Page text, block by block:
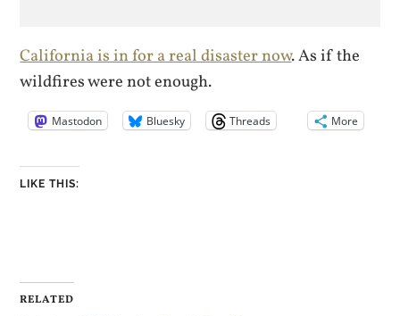
California is in for a real disaster now. As if the
wildfires were not enough.
Mastodon Bluesky Threads More
LIKE THIS:
RELATED